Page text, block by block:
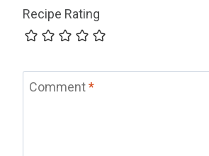
Recipe Rating
Comment*